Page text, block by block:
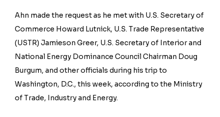
Ahn made the request as he met with U.S. Secretary of
Commerce Howard Lutnick, U.S. Trade Representative
(USTR) Jamieson Greer, U.S. Secretary of Interior and
National Energy Dominance Council Chairman Doug
Burgum, and other officials during his trip to
Washington, D.C., this week, according to the Ministry
of Trade, Industry and Energy.